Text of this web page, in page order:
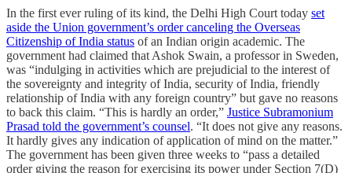
In the first ever ruling of its kind, the Delhi High Court today set
aside the Union government’s order canceling the Overseas
Citizenship of India status of an Indian origin academic. The
government had claimed that Ashok Swain, a professor in Sweden,
was “indulging in activities which are prejudicial to the interest of
the sovereignty and integrity of India, security of India, friendly
relationship of India with any foreign country” but gave no reasons
to back this claim. “This is hardly an order,” Justice Subramonium
Prasad told the government’s counsel. “It does not give any reasons.
It hardly gives any indication of application of mind on the matter.”
The government has been given three weeks to “pass a detailed
order giving the reason for exercising its power under Section 7(D)